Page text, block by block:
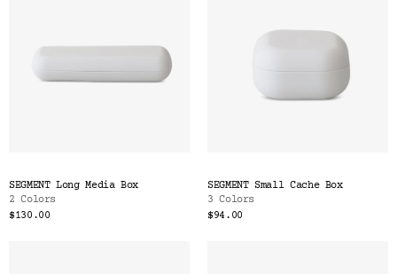
SEGMENT Long Media Box
2 Colors
$130.00
SEGMENT Small Cache Box
3 Colors
$94.00